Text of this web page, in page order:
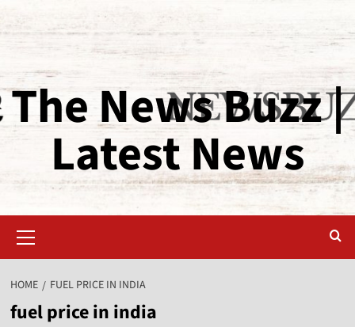
The News Buzz |
Latest News
HOME FUEL PRICE IN INDIA
fuel price in india